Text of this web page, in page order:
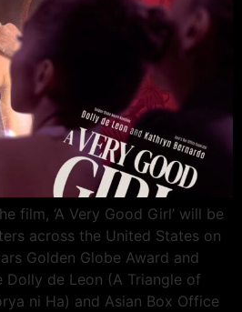
film, ‘A Very Good Girl’ will be
across the United States on
Golden Globe Award and
Dolly de Leon (A Triangle of
ni Ha) and Asian Box Office